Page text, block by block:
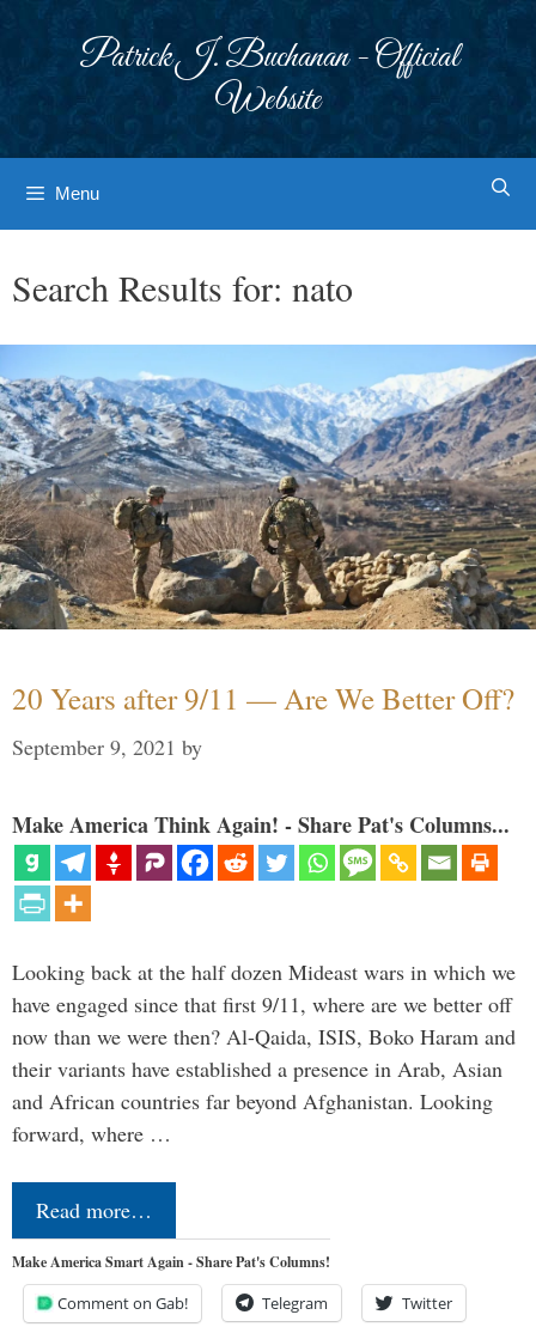
Patrick J. Buchanan - Official
Website
Menu
Search Results for: nato
20 Years after 9/11 — Are We Better Off?
September 9, 2021 by
Make America Think Again! - Share Pat's Columns...
Looking back at the half dozen Mideast wars in which we
have engaged since that first 9/11, where are we better off
now than we were then? Al-Qaida, ISIS, Boko Haram and
their variants have established a presence in Arab, Asian
and African countries far beyond Afghanistan. Looking
forward, where …
Read more…
Make America Smart Again - Share Pat's Columns!
Comment on Gab! Telegram Twitter